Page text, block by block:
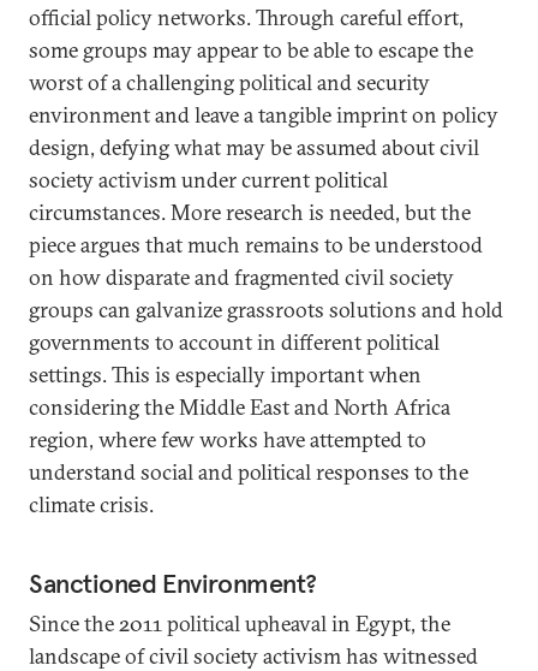
official policy networks. Through careful effort,
some groups may appear to be able to escape the
worst of a challenging political and security
environment and leave a tangible imprint on policy
design, defying what may be assumed about civil
society activism under current political
circumstances. More research is needed, but the
piece argues that much remains to be understood
on how disparate and fragmented civil society
groups can galvanize grassroots solutions and hold
governments to account in different political
settings. This is especially important when
considering the Middle East and North Africa
region, where few works have attempted to
understand social and political responses to the
climate crisis.
Sanctioned Environment?
Since the 2011 political upheaval in Egypt, the
landscape of civil society activism has witnessed